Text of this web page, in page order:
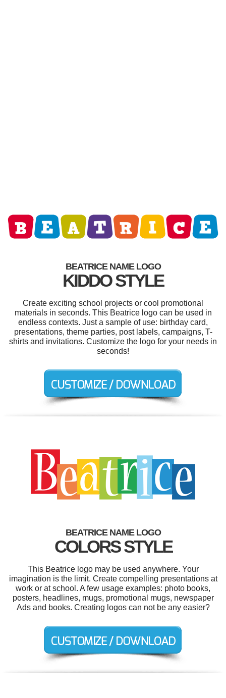
BEATRICE NAME LOGO
KIDDO STYLE
Create exciting school projects or cool promotional
materials in seconds. This Beatrice logo can be used in
endless contexts. Just a sample of use: birthday card,
presentations, theme parties, post labels, campaigns, T-
shirts and invitations. Customize the logo for your needs in
seconds!
BEATRICE NAME LOGO
COLORS STYLE
This Beatrice logo may be used anywhere. Your
imagination is the limit. Create compelling presentations at
work or at school. A few usage examples: photo books,
posters, headlines, mugs, promotional mugs, newspaper
Ads and books. Creating logos can not be any easier?